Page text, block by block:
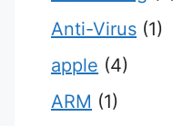
Anti-Virus (1)
apple (4)
ARM (1)